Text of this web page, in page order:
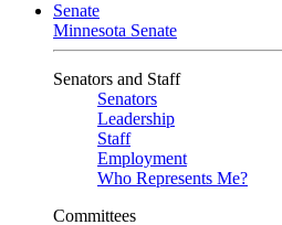
Senate
Minnesota Senate
Senators and Staff
Senators
Leadership
Staff
Employment
Who Represents Me?
Committees